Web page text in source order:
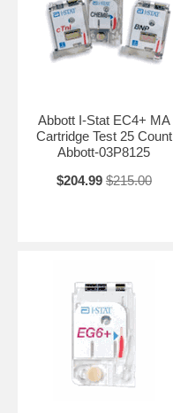
Abbott I-Stat EC4+ MA
Cartridge Test 25 Count
Abbott-03P8125
$204.99 $215.00